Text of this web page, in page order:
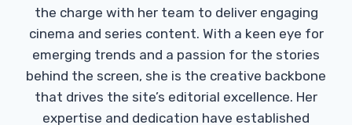
the charge with her team to deliver engaging
cinema and series content. With a keen eye for
emerging trends and a passion for the stories
behind the screen, she is the creative backbone
that drives the site’s editorial excellence. Her
expertise and dedication have established